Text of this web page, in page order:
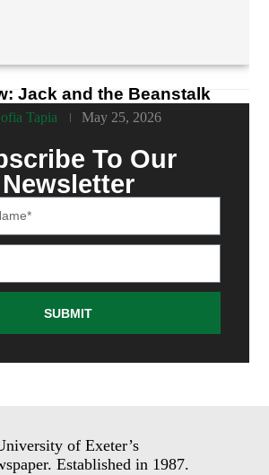
Jack and the Beanstalk
Tapia May 25, 2026
To Our
Newsletter
SUBMIT
of Exeter’s
Established in 1987.